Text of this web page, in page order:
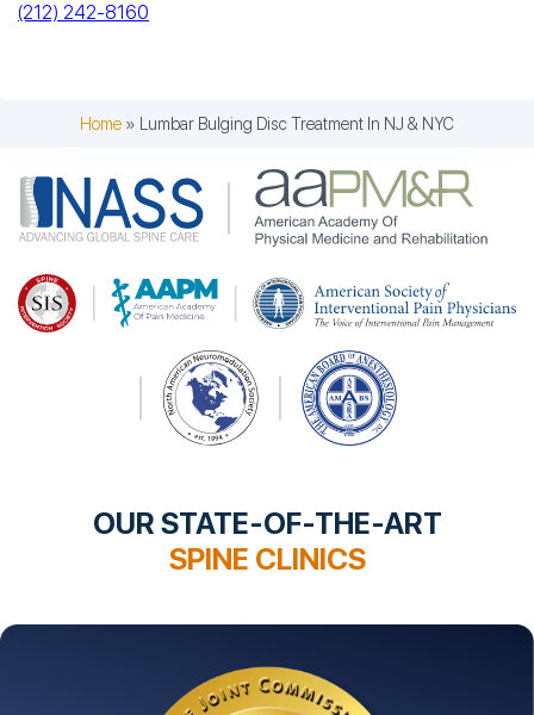
(212) 242-8160
Home » Lumbar Bulging Disc Treatment In NJ & NYC
OUR STATE-OF-THE-ART
SPINE CLINICS